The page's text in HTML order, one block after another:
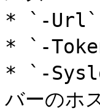
* `-Url`
* `-
* `-
バーのホ